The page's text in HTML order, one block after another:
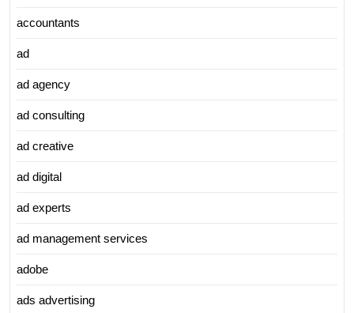
accountants
ad
ad agency
ad consulting
ad creative
ad digital
ad experts
ad management services
adobe
ads advertising